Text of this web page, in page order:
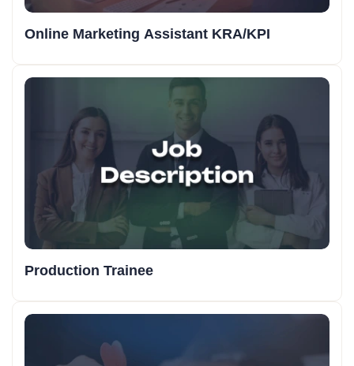
Online Marketing Assistant KRA/KPI
Production Trainee